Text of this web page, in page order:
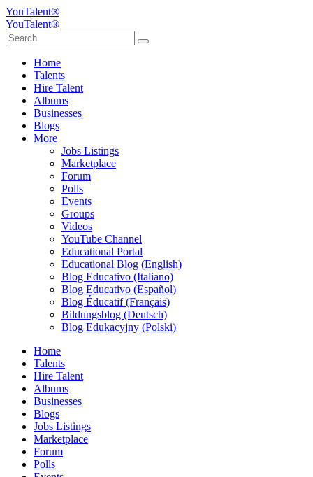
YouTalent®
YouTalent®
Home
Talents
Hire Talent
Albums
Businesses
Blogs
More
Jobs Listings
Marketplace
Forum
Polls
Events
Groups
Videos
YouTube Channel
Educational Portal
Educational Blog (English)
Blog Educativo (Italiano)
Blog Educativo (Español)
Blog Éducatif (Français)
Bildungsblog (Deutsch)
Blog Edukacyjny (Polski)
Home
Talents
Hire Talent
Albums
Businesses
Blogs
Jobs Listings
Marketplace
Forum
Polls